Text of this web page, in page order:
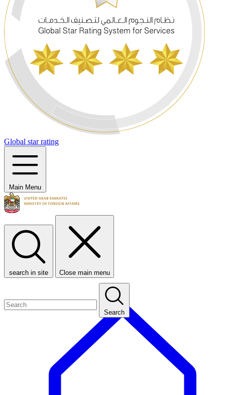
Global star rating
Main Menu
search in site Close main menu
Search